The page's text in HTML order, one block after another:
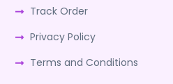
Track Order
Privacy Policy
Terms and Conditions